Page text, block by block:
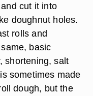
cut it into
doughnut holes.
rolls and
basic
shortening, salt
sometimes made
dough, but the